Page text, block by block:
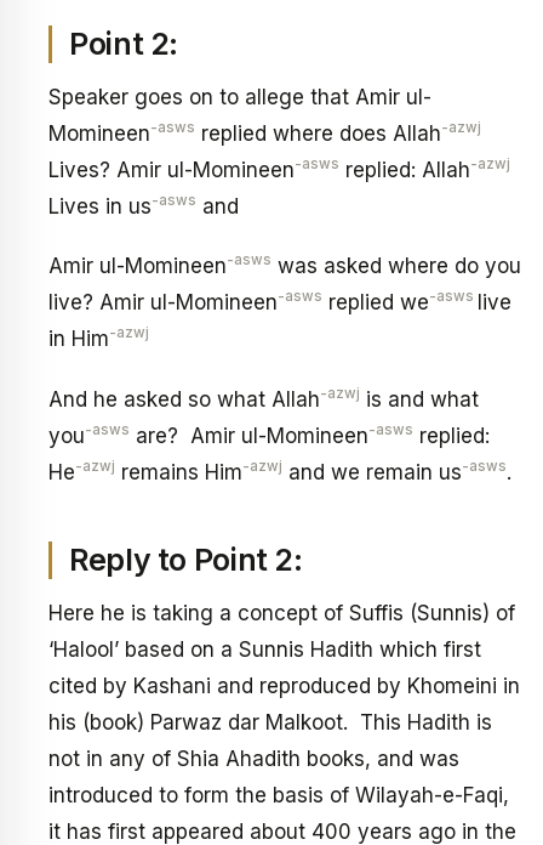
Point 2:
Speaker goes on to allege that Amir ul-
Momineen-asws replied where does Allah-azwj
Lives? Amir ul-Momineen-asws replied: Allah-azwj
Lives in us-asws and
Amir ul-Momineen-asws was asked where do you
live? Amir ul-Momineen-asws replied we-asws
live
in Him-azwj
And he asked so what Allah-azwj is and what
you-asws are? Amir ul-Momineen-asws replied:
He-azwj remains Him-azwj and we remain us-asws.
Reply to Point 2:
Here he is taking a concept of Suffis (Sunnis) of
‘Halool’ based on a Sunnis Hadith which first
cited by Kashani and reproduced by Khomeini in
his (book) Parwaz dar Malkoot. This Hadith is
not in any of Shia Ahadith books, and was
introduced to form the basis of Wilayah-e-Faqi,
it has first appeared about 400 years ago in the